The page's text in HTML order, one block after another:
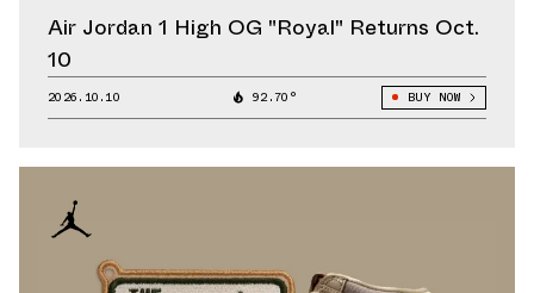
Air Jordan 1 High OG "Royal" Returns Oct.
10
2026.10.10 92.70° BUY NOW